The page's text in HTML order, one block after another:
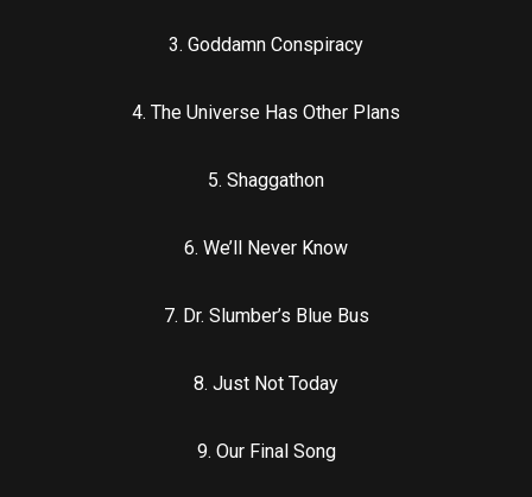
3. Goddamn Conspiracy
4. The Universe Has Other Plans
5. Shaggathon
6. We’ll Never Know
7. Dr. Slumber’s Blue Bus
8. Just Not Today
9. Our Final Song